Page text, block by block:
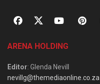
ARENA HOLDING
Editor: Glenda Nevill
nevillg@themediaonline.co.za